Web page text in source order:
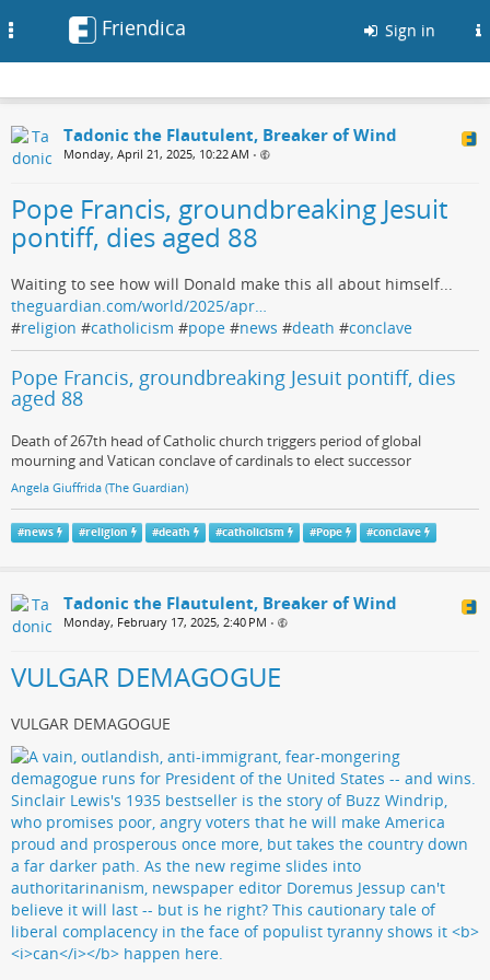
Friendica Sign in
Tadonic the Flautulent, Breaker of Wind
Monday, April 21, 2025, 10:22 AM •
Pope Francis, groundbreaking Jesuit
pontiff, dies aged 88
Waiting to see how will Donald make this all about himself...
theguardian.com/world/2025/apr…
#religion #catholicism #pope #news #death #conclave
Pope Francis, groundbreaking Jesuit pontiff, dies
aged 88
Death of 267th head of Catholic church triggers period of global
mourning and Vatican conclave of cardinals to elect successor
Angela Giuffrida (The Guardian)
#news #religion #death #catholicism #Pope #conclave
Tadonic the Flautulent, Breaker of Wind
Monday, February 17, 2025, 2:40 PM •
VULGAR DEMAGOGUE
VULGAR DEMAGOGUE